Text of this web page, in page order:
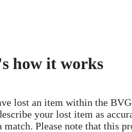
how it works
lost an item within the
your lost item as
match. Please note that this